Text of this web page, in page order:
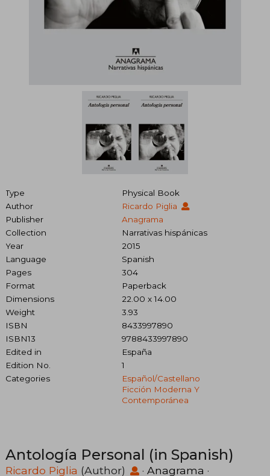
Type
Physical Book
Author
Ricardo Piglia
Publisher
Anagrama
Collection
Narrativas hispánicas
Year
2015
Language
Spanish
Pages
304
Format
Paperback
Dimensions
22.00 x 14.00
Weight
3.93
ISBN
8433997890
ISBN13
9788433997890
Edited in
España
Edition No.
1
Categories
Español/castellano
Ficción Moderna Y
Contemporánea
Antología Personal (in Spanish)
Ricardo Piglia (Author) · Anagrama ·